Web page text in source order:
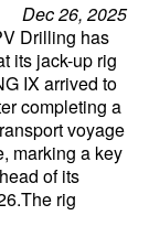
Dec 26, 2025
Drilling has
its jack-up rig
IX arrived to
completing a
voyage
marking a key
of its
rig